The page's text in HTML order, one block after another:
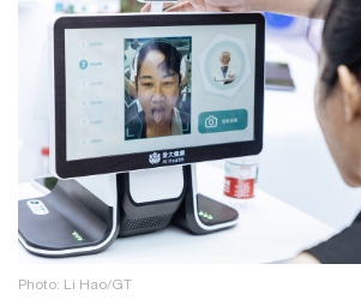
Photo: Li Hao/GT